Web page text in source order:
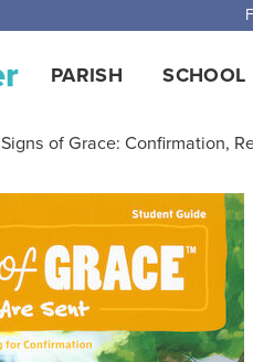
PARISH SCHOOL
Signs of Grace: Confirmation,